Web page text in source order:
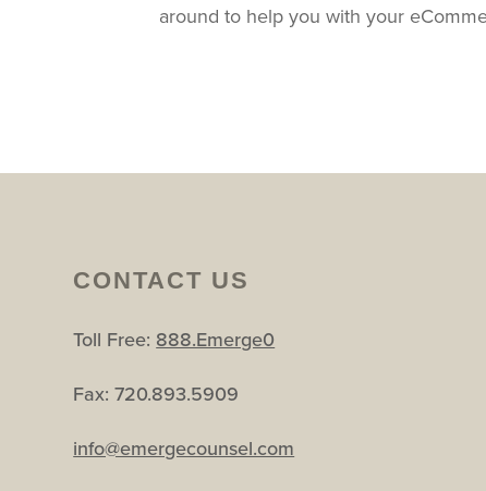
around to help you with your
CONTACT US
Toll Free: 888.Emerge0
Fax: 720.893.5909
info@emergecounsel.com